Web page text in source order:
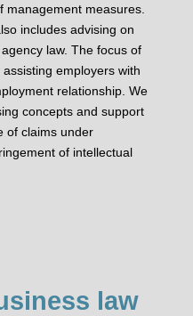
management measures.
includes advising on
law. The focus of
employers with
relationship. We
concepts and support
of claims under
of intellectual
law